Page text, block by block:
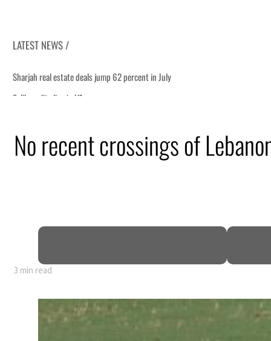
LATEST NEWS /
No recent crossings of
3 min read